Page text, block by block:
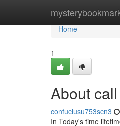
Home
Home
1
About
confuciusu753scn3
In Today's time